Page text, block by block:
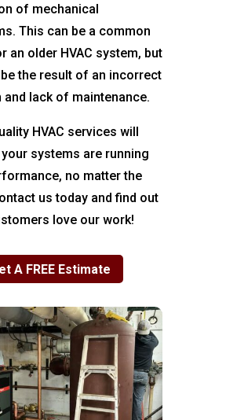
of mechanical
This can be a common
an older HVAC system, but
the result of an incorrect
and lack of maintenance.
HVAC services will
systems are running
no matter the
us today and find out
love our work!
A FREE Estimate